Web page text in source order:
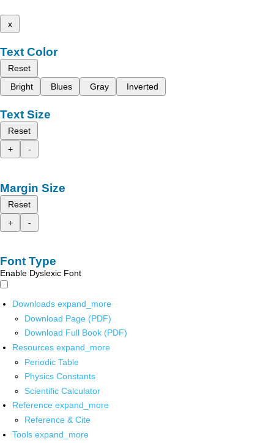
x
Text Color
Reset
Bright
Blues Gray Inverted
Text Size
Reset
+
-
Margin Size
Reset
+
-
Font Type
Enable Dyslexic Font
Downloads expand_more
Download Page (PDF)
Download Full Book (PDF)
Resources expand_more
Periodic Table
Physics Constants
Scientific Calculator
Reference expand_more
Reference & Cite
Tools expand_more